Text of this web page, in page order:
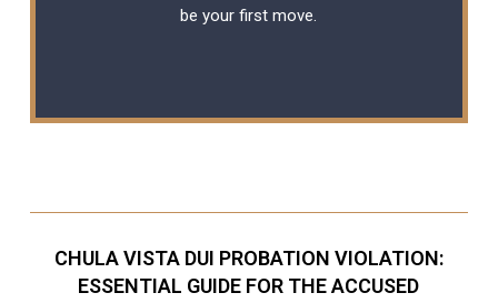
be your first move.
CHULA VISTA DUI PROBATION VIOLATION:
ESSENTIAL GUIDE FOR THE ACCUSED